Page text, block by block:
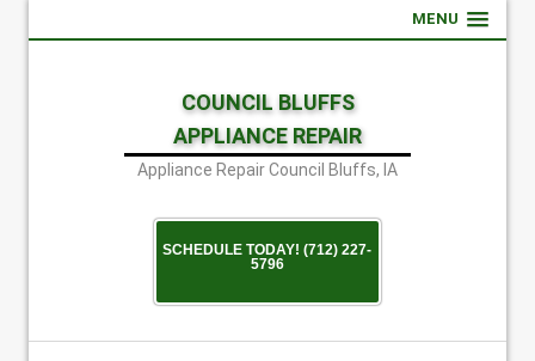
MENU
COUNCIL BLUFFS
APPLIANCE REPAIR
Appliance Repair Council Bluffs, IA
SCHEDULE TODAY! (712) 227-
5796